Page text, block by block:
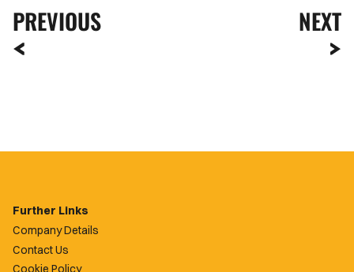
PREVIOUS NEXT
Further Links
Company Details
Contact Us
Cookie Policy